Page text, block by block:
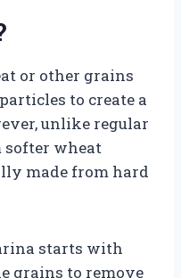
or other grains
to create a
unlike regular
wheat
made from hard
starts with
grains to remove